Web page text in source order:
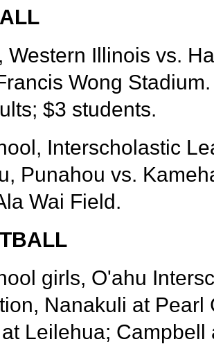
Western Illinois vs.
Wong
$3 students.
Interscholastic
Punahou vs.
Wai Field.
girls, O'ahu
Nanakuli at Pearl
Leilehua; Campbell